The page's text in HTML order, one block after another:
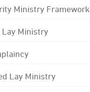
Ministry Framework
Lay Ministry
Lay Ministry